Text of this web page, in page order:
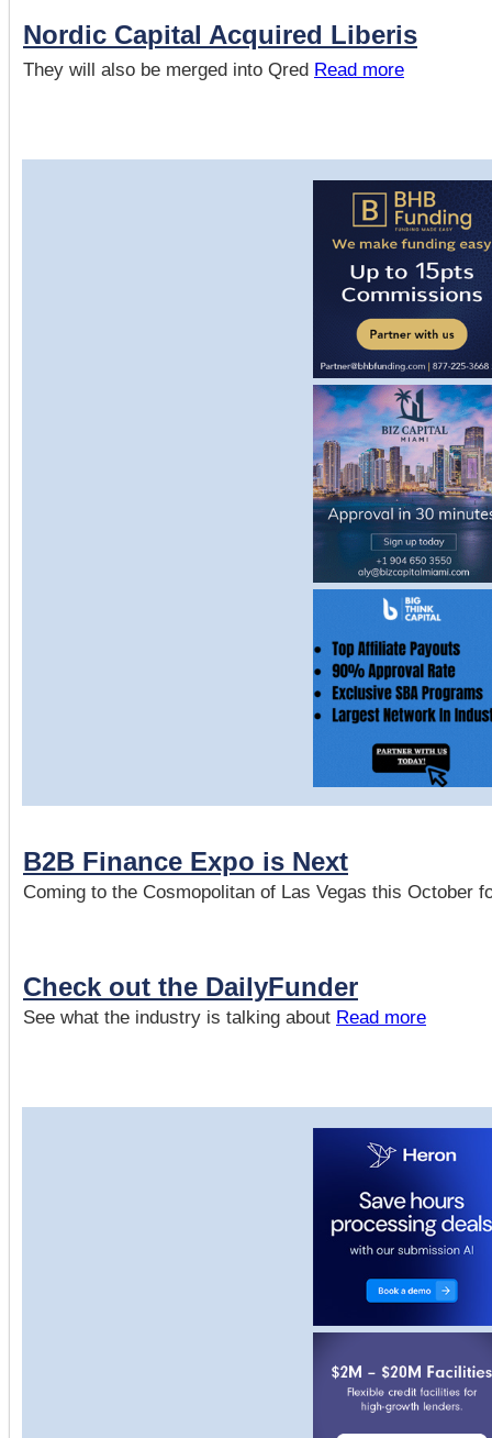
Nordic Capital Acquired Liberis
They will also be merged into Qred Read more
B2B Finance Expo is Next
Coming to the Cosmopolitan of Las Vegas this October
Check out the DailyFunder
See what the industry is talking about Read more